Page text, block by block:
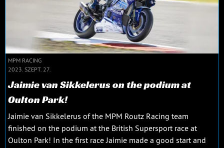
MPM RACING
2023. SZEPT. 27.
Jaimie van Sikkelerus on the podium at
Oulton Park!
Jaimie van Sikkelerus of the MPM Routz Racing team
finished on the podium at the British Supersport race at
Oulton Park! In the first race Jaimie made a good start and